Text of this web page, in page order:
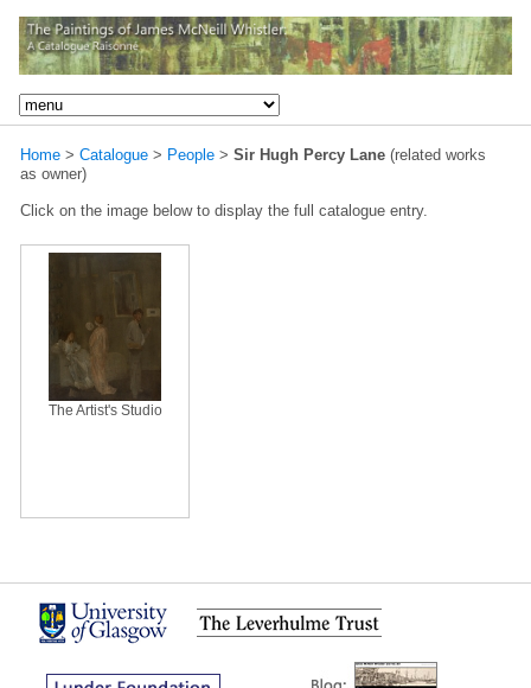
Home > Catalogue > People > Sir Hugh Percy Lane (related works
as owner)
Click on the image below to display the full catalogue entry.
The Artist's Studio